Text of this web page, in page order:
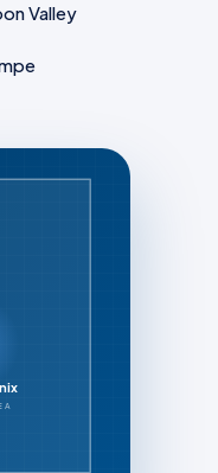
Valley